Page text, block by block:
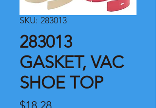
SKU: 283013
283013
GASKET, VAC
SHOE TOP
Price